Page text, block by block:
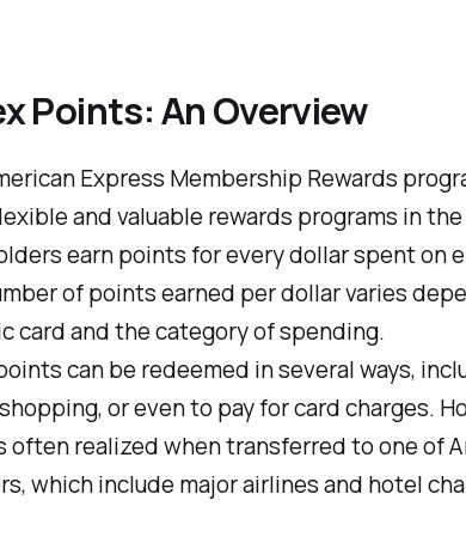
Points: An Overview
Express Membership Rewards
and valuable rewards programs in
earn points for every dollar spent on
of points earned per dollar varies
card and the category of spending.
can be redeemed in several ways,
or even to pay for card charges.
often realized when transferred to one of
which include major airlines and hotel